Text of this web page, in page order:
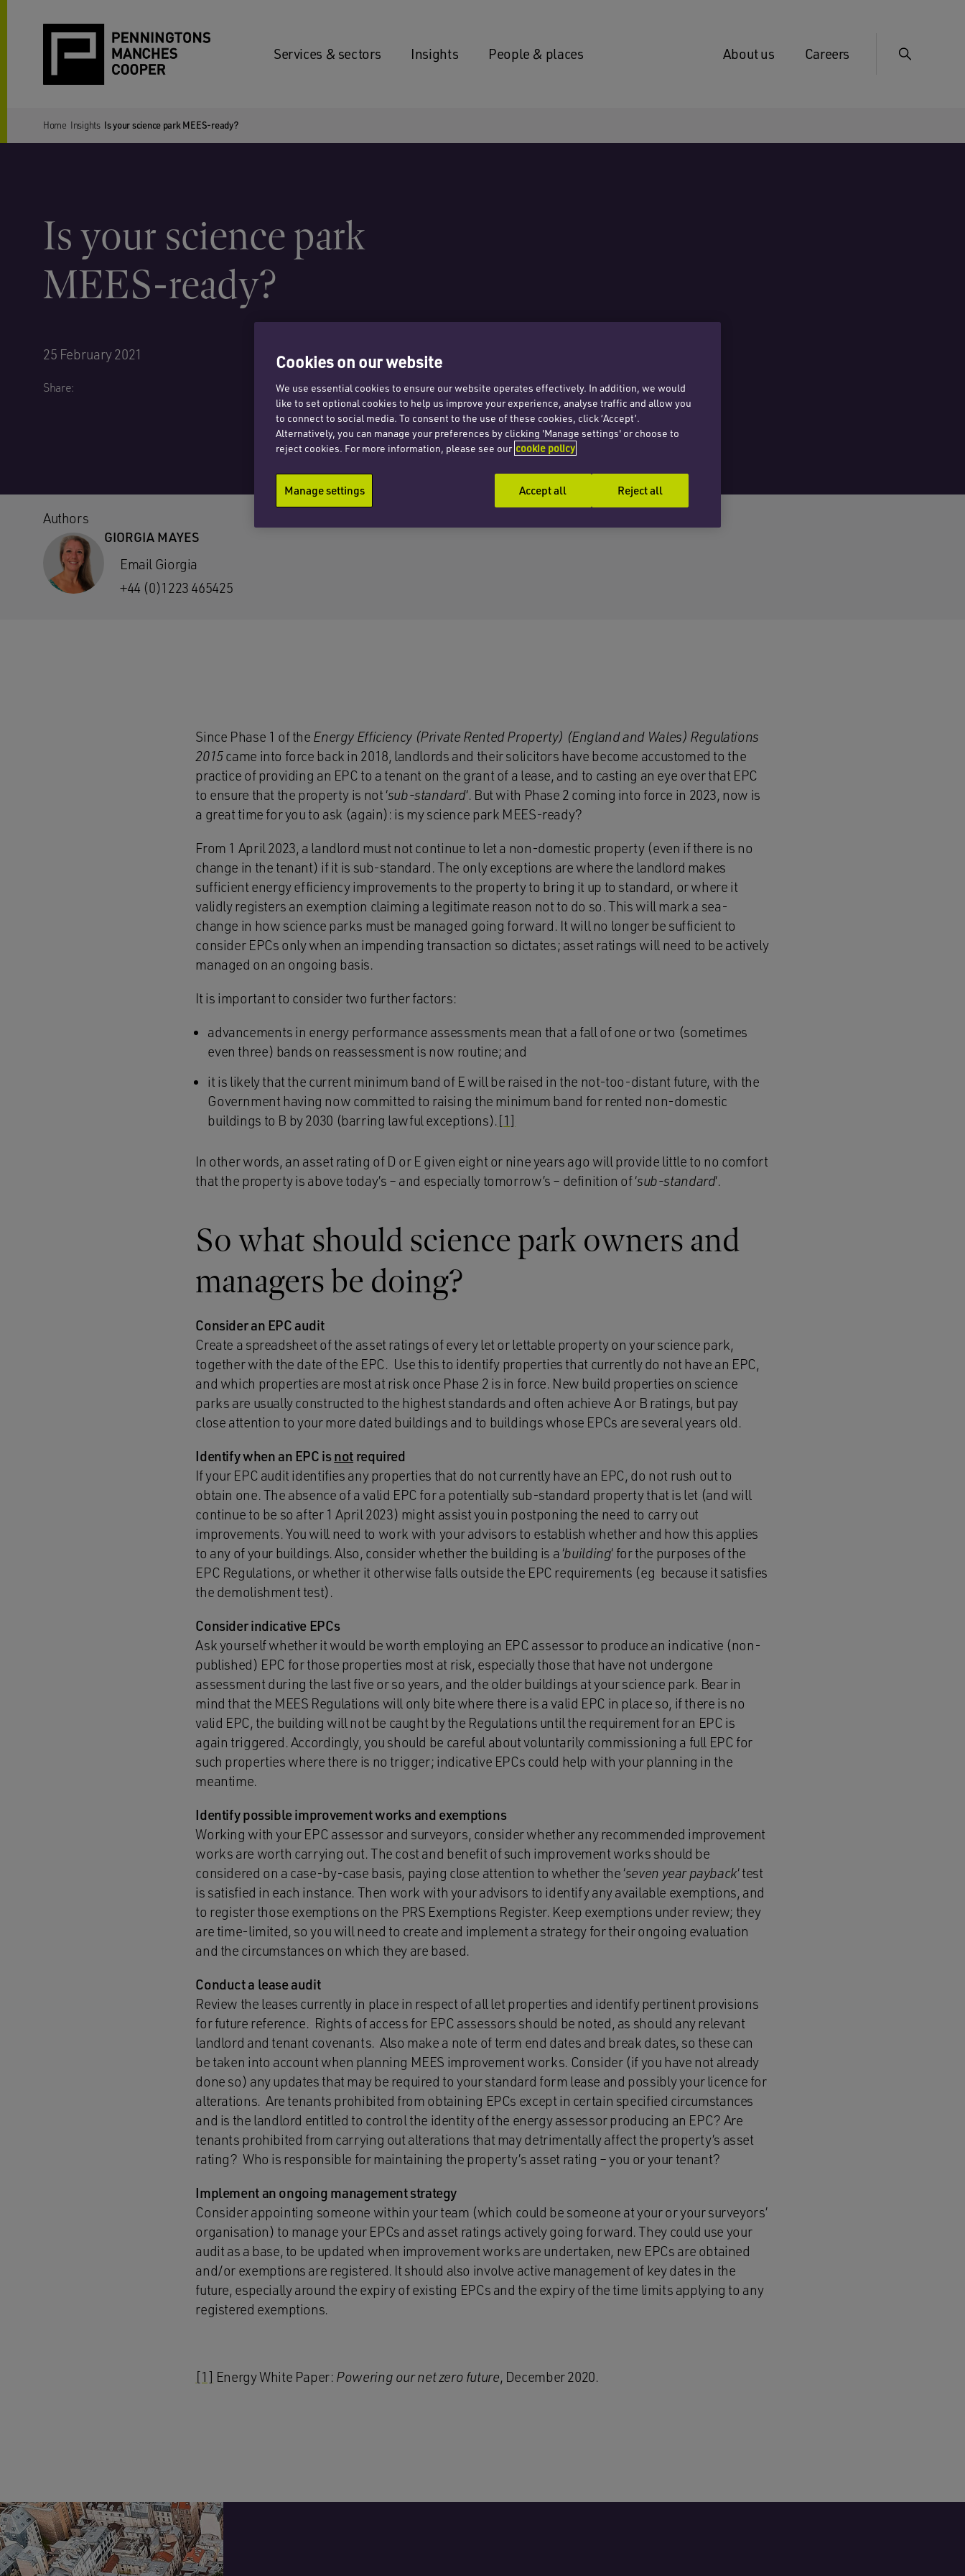
Services & sectors Insights People & places About us Careers
Home Insights Is your science park MEES-ready?
Is your science park
MEES-ready?
25 February 2021
Share:
Authors
GIORGIA MAYES
Email Giorgia
+44 (0)1223 465425
Since Phase 1 of the Energy Efficiency (Private Rented Property) (England and Wales) Regulations
2015came into force back in 2018, landlords and their solicitors have become accustomed to the
practice of providing an EPC to a tenant on the grant of a lease, and to casting an eye over that EPC
to ensure that the property is not ‘sub-standard‘. But with Phase 2 coming into force in 2023, now is
a great time for you to ask (again): is my science park MEES-ready?
From 1 April 2023, a landlord must not continue to let a non-domestic property (even if there is no
change in the tenant) if it is sub-standard. The only exceptions are where the landlord makes
sufficient energy efficiency improvements to the property to bring it up to standard, or where it
validly registers an exemption claiming a legitimate reason not to do so. This will mark a sea-
change in how science parks must be managed going forward. It will no longer be sufficient to
consider EPCs only when an impending transaction so dictates; asset ratings will need to be actively
managed on an ongoing basis.
It is important to consider two further factors:
advancements in energy performance assessments mean that a fall of one or two (sometimes
even three) bands on reassessment is now routine; and
it is likely that the current minimum band of E will be raised in the not-too-distant future, with the
Government having now committed to raising the minimum band for rented non-domestic
buildings to B by 2030 (barring lawful exceptions).[1]
In other words, an asset rating of D or E given eight or nine years ago will provide little to no comfort
that the property is above today’s – and especially tomorrow’s – definition of ‘sub-standard‘.
So what should science park owners and
managers be doing?
Consider an EPC audit
Create a spreadsheet of the asset ratings of every let or lettable property on your science park,
together with the date of the EPC. Use this to identify properties that currently do not have an EPC,
and which properties are most at risk once Phase 2 is in force. New build properties on science
parks are usually constructed to the highest standards and often achieve A or B ratings, but pay
close attention to your more dated buildings and to buildings whose EPCs are several years old.
Identify when an EPC isnot required
If your EPC audit identifies any properties that do not currently have an EPC, do not rush out to
obtain one. The absence of a valid EPC for a potentially sub-standard property that is let (and will
continue to be so after 1 April 2023) might assist you in postponing the need to carry out
improvements. You will need to work with your advisors to establish whether and how this applies
to any of your buildings. Also, consider whether the building is a ‘building‘ for the purposes of the
EPC Regulations, or whether it otherwise falls outside the EPC requirements (eg because it satisfies
the demolishment test).
Consider indicative EPCs
Ask yourself whether it would be worth employing an EPC assessor to produce an indicative (non-
published) EPC for those properties most at risk, especially those that have not undergone
assessment during the last five or so years, and the older buildings at your science park. Bear in
mind that the MEES Regulations will only bite where there is a valid EPC in place so, if there is no
valid EPC, the building will not be caught by the Regulations until the requirement for an EPC is
again triggered. Accordingly, you should be careful about voluntarily commissioning a full EPC for
such properties where there is no trigger; indicative EPCs could help with your planning in the
meantime.
Identify possible improvement works and exemptions
Working with your EPC assessor and surveyors, consider whether any recommended improvement
works are worth carrying out. The cost and benefit of such improvement works should be
considered on a case-by-case basis, paying close attention to whether the ‘seven year payback‘ test
is satisfied in each instance. Then work with your advisors to identify any available exemptions, and
to register those exemptions on the PRS Exemptions Register. Keep exemptions under review; they
are time-limited, so you will need to create and implement a strategy for their ongoing evaluation
and the circumstances on which they are based.
Conduct a lease audit
Review the leases currently in place in respect of all let properties and identify pertinent provisions
for future reference. Rights of access for EPC assessors should be noted, as should any relevant
landlord and tenant covenants. Also make a note of term end dates and break dates, so these can
be taken into account when planning MEES improvement works. Consider (if you have not already
done so) any updates that may be required to your standard form lease and possibly your licence for
alterations. Are tenants prohibited from obtaining EPCs except in certain specified circumstances
and is the landlord entitled to control the identity of the energy assessor producing an EPC? Are
tenants prohibited from carrying out alterations that may detrimentally affect the property’s asset
rating? Who is responsible for maintaining the property’s asset rating – you or your tenant?
Implement an ongoing management strategy
Consider appointing someone within your team (which could be someone at your or your surveyors’
organisation) to manage your EPCs and asset ratings actively going forward. They could use your
audit as a base, to be updated when improvement works are undertaken, new EPCs are obtained
and/or exemptions are registered. It should also involve active management of key dates in the
future, especially around the expiry of existing EPCs and the expiry of the time limits applying to any
registered exemptions.
[1] Energy White Paper: Powering our net zero future, December 2020.
Cookies on our website
We use essential cookies to ensure our website operates effectively. In addition, we would
like to set optional cookies to help us improve your experience, analyse traffic and allow you
to connect to social media. To consent to the use of these cookies, click ‘Accept’.
Alternatively, you can manage your preferences by clicking 'Manage settings' or choose to
reject cookies. For more information, please see our cookie policy
Manage settings Reject all
Accept all